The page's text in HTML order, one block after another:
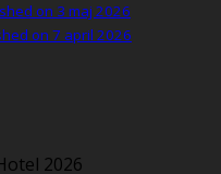
on 3 maj 2026
on 7 april 2026
2026